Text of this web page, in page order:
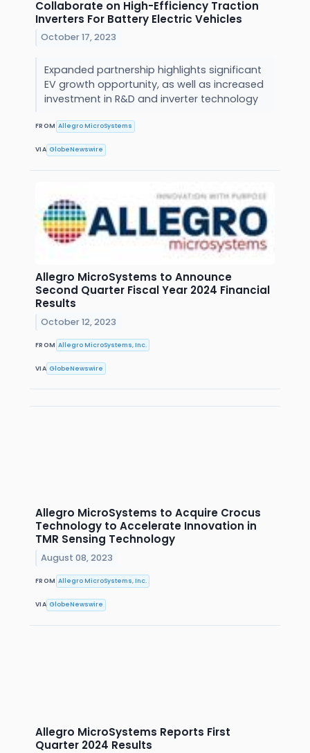
Collaborate on High-Efficiency Traction
Inverters For Battery Electric Vehicles
October 17, 2023
Expanded partnership highlights significant
EV growth opportunity, as well as increased
investment in R&D and inverter technology
FROM Allegro MicroSystems
VIA GlobeNewswire
Allegro MicroSystems to Announce
Second Quarter Fiscal Year 2024 Financial
Results
October 12, 2023
FROM Allegro MicroSystems, Inc.
VIA GlobeNewswire
Allegro MicroSystems to Acquire Crocus
Technology to Accelerate Innovation in
TMR Sensing Technology
August 08, 2023
FROM Allegro MicroSystems, Inc.
VIA GlobeNewswire
Allegro MicroSystems Reports First
Quarter 2024 Results